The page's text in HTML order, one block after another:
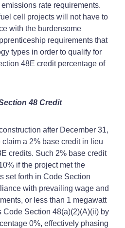
rate requirements.
cell projects will not have to
with the burdensome
requirements that
types in order to qualify for
48E credit percentage of
48 Credit
after December 31,
a 2% base credit in lieu
credits. Such 2% base credit
if the project met the
set forth in Code Section
with prevailing wage and
or less than 1 megawatt
Code Section 48(a)(2)(A)(ii) by
0%, effectively phasing